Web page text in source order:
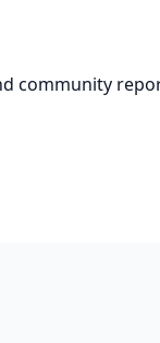
community